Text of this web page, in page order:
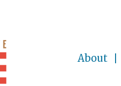
About